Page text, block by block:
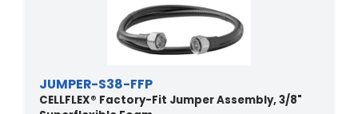
JUMPER-S38-FFP
CELLFLEX® Factory-Fit Jumper Assembly, 3/8"